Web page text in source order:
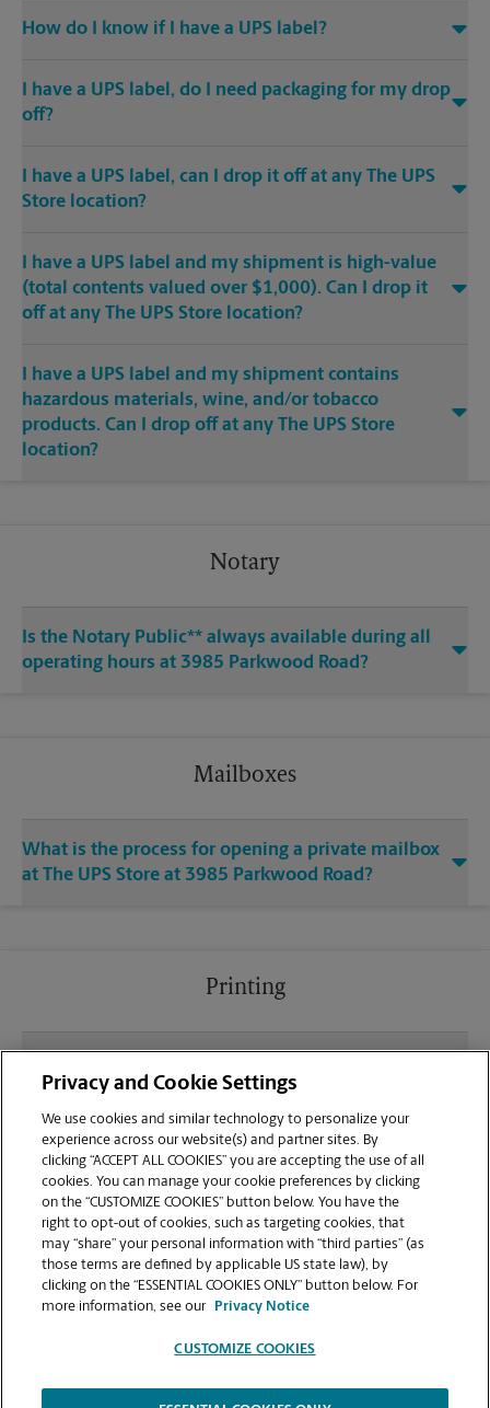
How do I know if I have a UPS label?
I have a UPS label, do I need packaging for my drop
off?
I have a UPS label, can I drop it off at any The UPS
Store location?
I have a UPS label and my shipment is high-value
(total contents valued over $1,000). Can I drop it
off at any The UPS Store location?
I have a UPS label and my shipment contains
hazardous materials, wine, and/or tobacco
products. Can I drop off at any The UPS Store
location?
Notary
Is the Notary Public** always available during all
operating hours at 3985 Parkwood Road?
Mailboxes
What is the process for opening a private mailbox
at The UPS Store at 3985 Parkwood Road?
Printing
sending documents for printing at your
Greenwood-Helena-Bessemer location?
Can I get a print job finished (laminated, bound, or
stapled) on-site at 3985 Parkwood Road?
Does this Bessemer location handle large format
printing for banners, posters, or blueprints?
Privacy and Cookie Settings
We use cookies and similar technology to personalize your
experience across our website(s) and partner sites. By
clicking “ACCEPT ALL COOKIES” you are accepting the use of all
cookies. You can manage your cookie preferences by clicking
on the “CUSTOMIZE COOKIES” button below. You have the
right to opt-out of cookies, such as targeting cookies, that
may “share” your personal information with “third parties” (as
those terms are defined by applicable US state law), by
clicking on the “ESSENTIAL COOKIES ONLY” button below. For
more information, see our
Privacy Notice
CUSTOMIZE COOKIES